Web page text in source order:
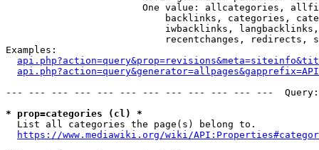
One value: allcategories,
backlinks, categories,
iwbacklinks,
recentchanges, redirects,
Examples:
--- --- --- --- --- --- --- --- --- --- --- ---
* prop=categories (cl) *
  List all categories the page(s) belong to.
https://www.mediawiki.org/wiki/